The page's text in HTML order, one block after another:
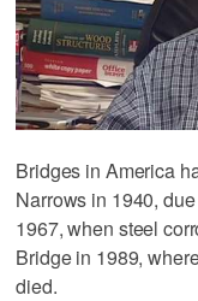
Bridges in America
Narrows in 1940,
1967, when steel
Bridge in 1989,
died.